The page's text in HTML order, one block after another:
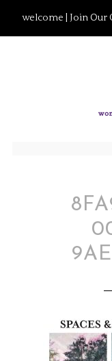
welcome | Join Our